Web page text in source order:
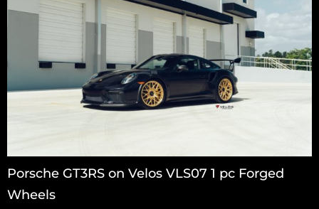
Porsche GT3RS on Velos VLS07 1 pc Forged
Wheels